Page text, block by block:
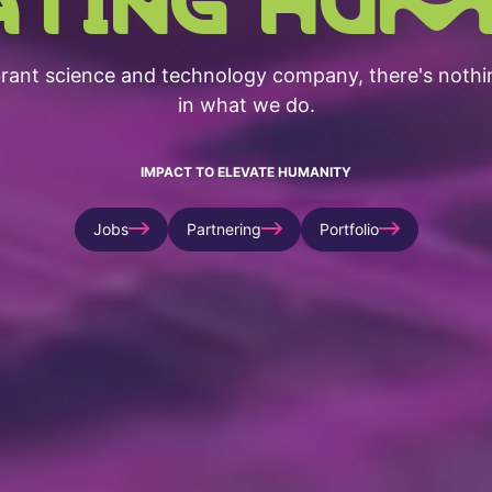
science and technology company, there's
in what we do.
IMPACT TO ELEVATE HUMANITY
Jobs Partnering Portfolio